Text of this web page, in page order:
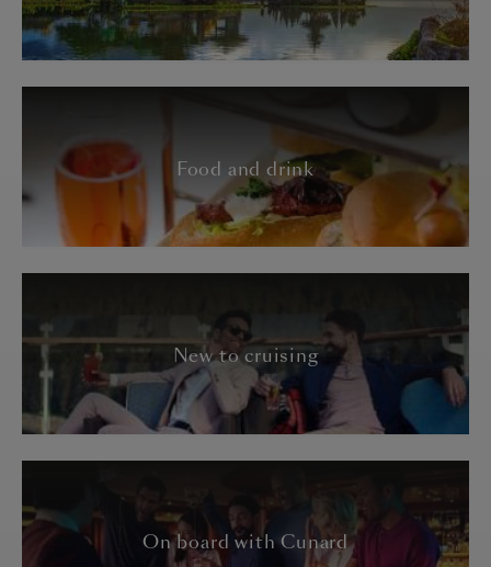
Food and drink
New to cruising
On board with Cunard